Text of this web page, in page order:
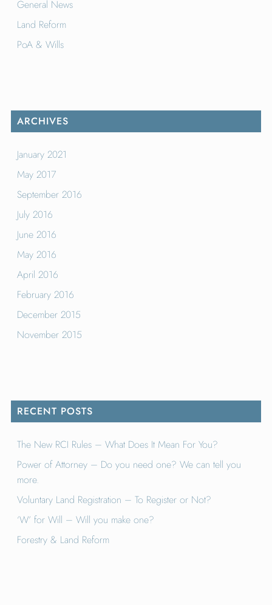
General News
Land Reform
PoA & Wills
ARCHIVES
January 2021
May 2017
September 2016
July 2016
June 2016
May 2016
April 2016
February 2016
December 2015
November 2015
RECENT POSTS
The New RCI Rules – What Does It Mean For You?
Power of Attorney – Do you need one? We can tell you
more.
Voluntary Land Registration – To Register or Not?
‘W’ for Will – Will you make one?
Forestry & Land Reform